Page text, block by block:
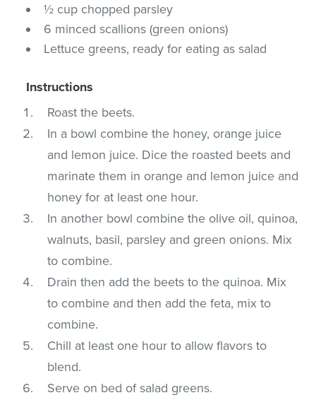
½ cup chopped parsley
6 minced scallions (green onions)
Lettuce greens, ready for eating as salad
Instructions
Roast the beets.
In a bowl combine the honey, orange juice
and lemon juice. Dice the roasted beets and
marinate them in orange and lemon juice and
honey for at least one hour.
In another bowl combine the olive oil, quinoa,
walnuts, basil, parsley and green onions. Mix
to combine.
Drain then add the beets to the quinoa. Mix
to combine and then add the feta, mix to
combine.
Chill at least one hour to allow flavors to
blend.
Serve on bed of salad greens.